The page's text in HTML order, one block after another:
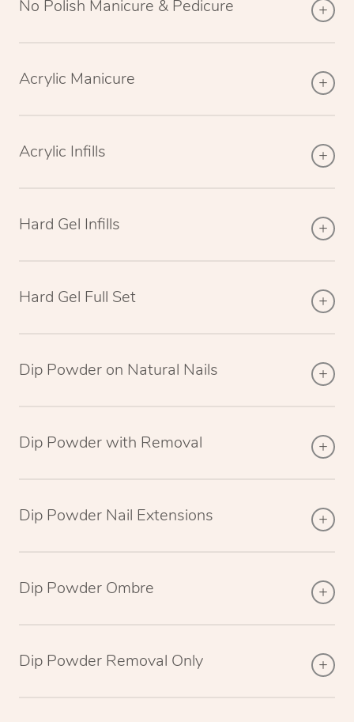
No Polish Manicure & Pedicure
Acrylic Manicure
Acrylic Infills
Hard Gel Infills
Hard Gel Full Set
Dip Powder on Natural Nails
Dip Powder with Removal
Dip Powder Nail Extensions
Dip Powder Ombre
Dip Powder Removal Only